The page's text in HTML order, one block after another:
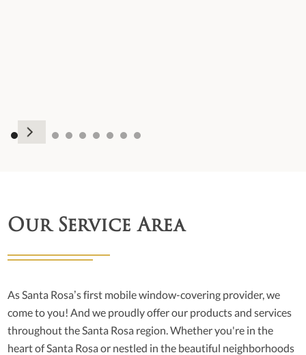
Our Service Area
As Santa Rosa’s first mobile window-covering provider, we
come to you! And we proudly offer our products and services
throughout the Santa Rosa region. Whether you're in the
heart of Santa Rosa or nestled in the beautiful neighborhoods